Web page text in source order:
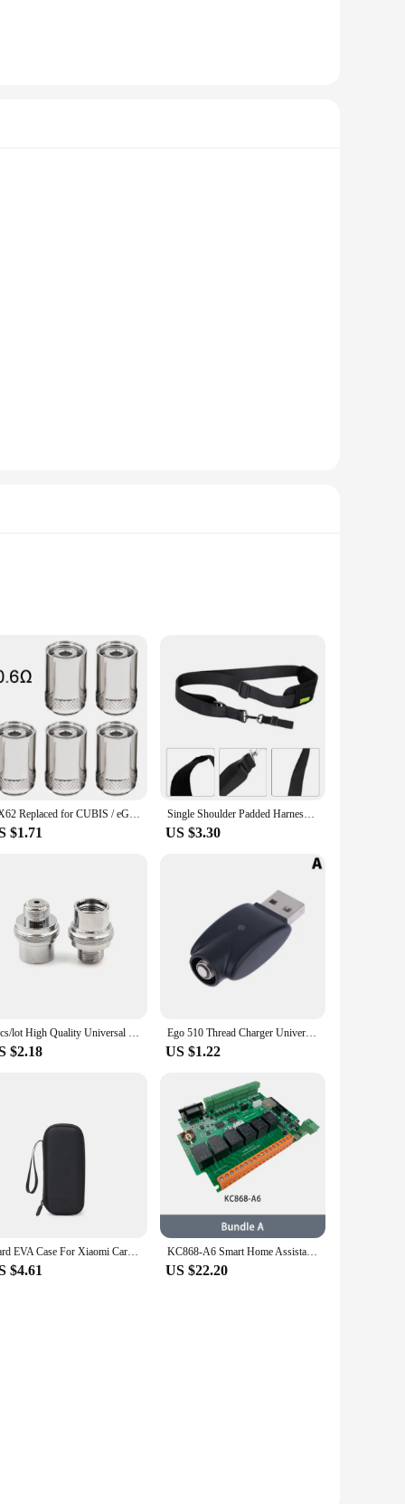
aesthetics of your mower but also enhances its cutting
looking to maintain your lawn or a professional
replacement solution, ensuring that you have
maximizing productivity. The set is also available for
are up to the task. With the wholesale and vendor
robust design is not only durable but also contributes to
blade is designed to handle a variety of grass types
to quickly replace a damaged or worn-out blade without
the EGO mower blade a practical choice for both
it. This versatility ensures that you can maintain your
DX62 Replaced for CUBIS / eGO SS316 Coil Replacement Parts Accessory
$1.71
Single Shoulder Padded Harness Strap Trimmer Strap For EGO Weedeater Leaf Blower Blower Lawn Replacement Adjusted Band
US $3.30
2pcs/lot High Quality Universal 510 to Ego Fitting Adapter Connector
$2.18
Ego 510 Thread Charger Universal USB Cable Charger For Ego Evod 510 Ego-t Ego-c Battery USB Charger In Stock
US $1.22
Hard EVA Case For Xiaomi Car Inflator 2 Pump Case Mijia Inflatable Treasure Box Electric High Pressure Air Pump 1S Protecto
$4.61
KC868-A6 Smart Home Assistant Relay Switch DIY Module WiFi/Bluetooth ESP32 Development Board MQTT TCP Web HTTP ESPhome Tasmota
US $22.20